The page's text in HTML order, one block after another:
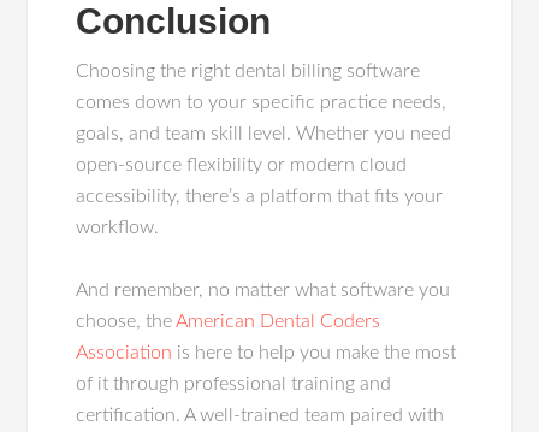
Conclusion
Choosing the right dental billing software
comes down to your specific practice needs,
goals, and team skill level. Whether you need
open-source flexibility or modern cloud
accessibility, there’s a platform that fits your
workflow.
And remember, no matter what software you
choose, theAmerican Dental Coders
Association is here to help you make the most
of it through professional training and
certification. A well-trained team paired with